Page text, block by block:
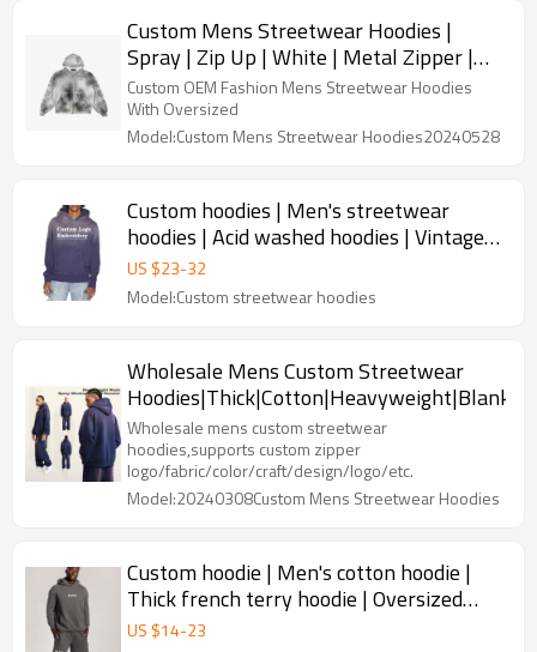
Custom Mens Streetwear Hoodies |
Spray | Zip Up | White | Metal Zipper |
Custom Logo | Printed Logo
Custom OEM Fashion Mens Streetwear Hoodies
With Oversized
Model:Custom Mens Streetwear Hoodies20240528
Custom hoodies | Men's streetwear
hoodies | Acid washed hoodies | Vintage
hoodies | Plus size hoodie
US $23-32
Model:Custom streetwear hoodies
Wholesale Mens Custom Streetwear
Wholesale mens custom streetwear
hoodies,supports custom zipper
logo/fabric/color/craft/design/logo/etc.
Model:20240308Custom Mens Streetwear Hoodies
Custom hoodie | Men's cotton hoodie |
Thick french terry hoodie | Oversized
sports hoodie set
US $14-23